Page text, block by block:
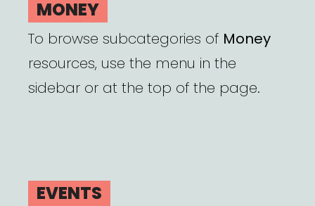
MONEY
To browse subcategories of Money
resources, use the menu in the
sidebar or at the top of the page.
EVENTS